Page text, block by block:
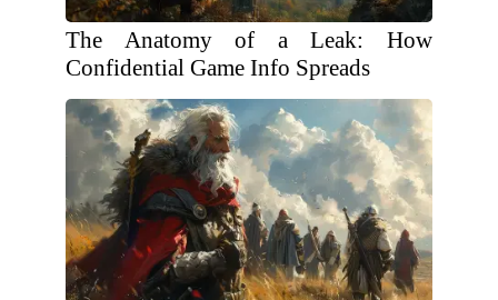
The Anatomy of a Leak: How
Confidential Game Info Spreads